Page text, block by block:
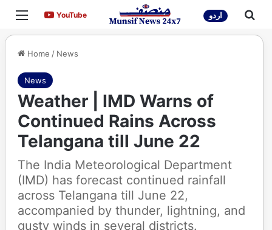
Menu YouTubeYouTube اردو
Home / News
News
Weather | IMD Warns of
Continued Rains Across
Telangana till June 22
The India Meteorological Department
(IMD) has forecast continued rainfall
across Telangana till June 22,
accompanied by thunder, lightning, and
gusty winds in several districts.